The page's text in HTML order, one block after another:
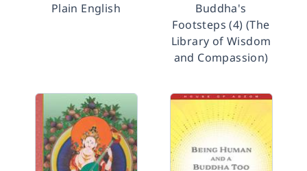
Plain English
Buddha's
Footsteps (4) (The
Library of Wisdom
and Compassion)